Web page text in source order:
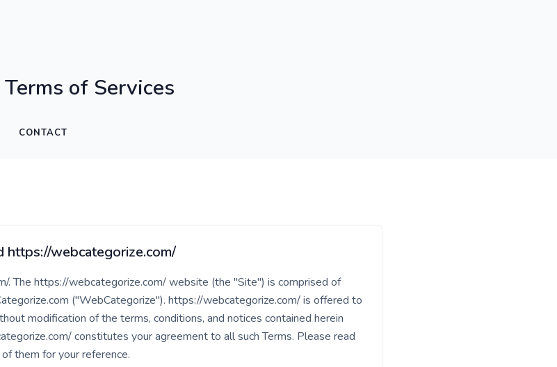
CONTACT
Terms of Services
webcategorize.com/
. The https://webcategorize.com/ website (the "Site") is comprised of
("WebCategorize"). https://webcategorize.com/ is offered to
modification of the terms, conditions, and notices contained herein
constitutes your agreement to all such Terms. Please read
them for your reference.